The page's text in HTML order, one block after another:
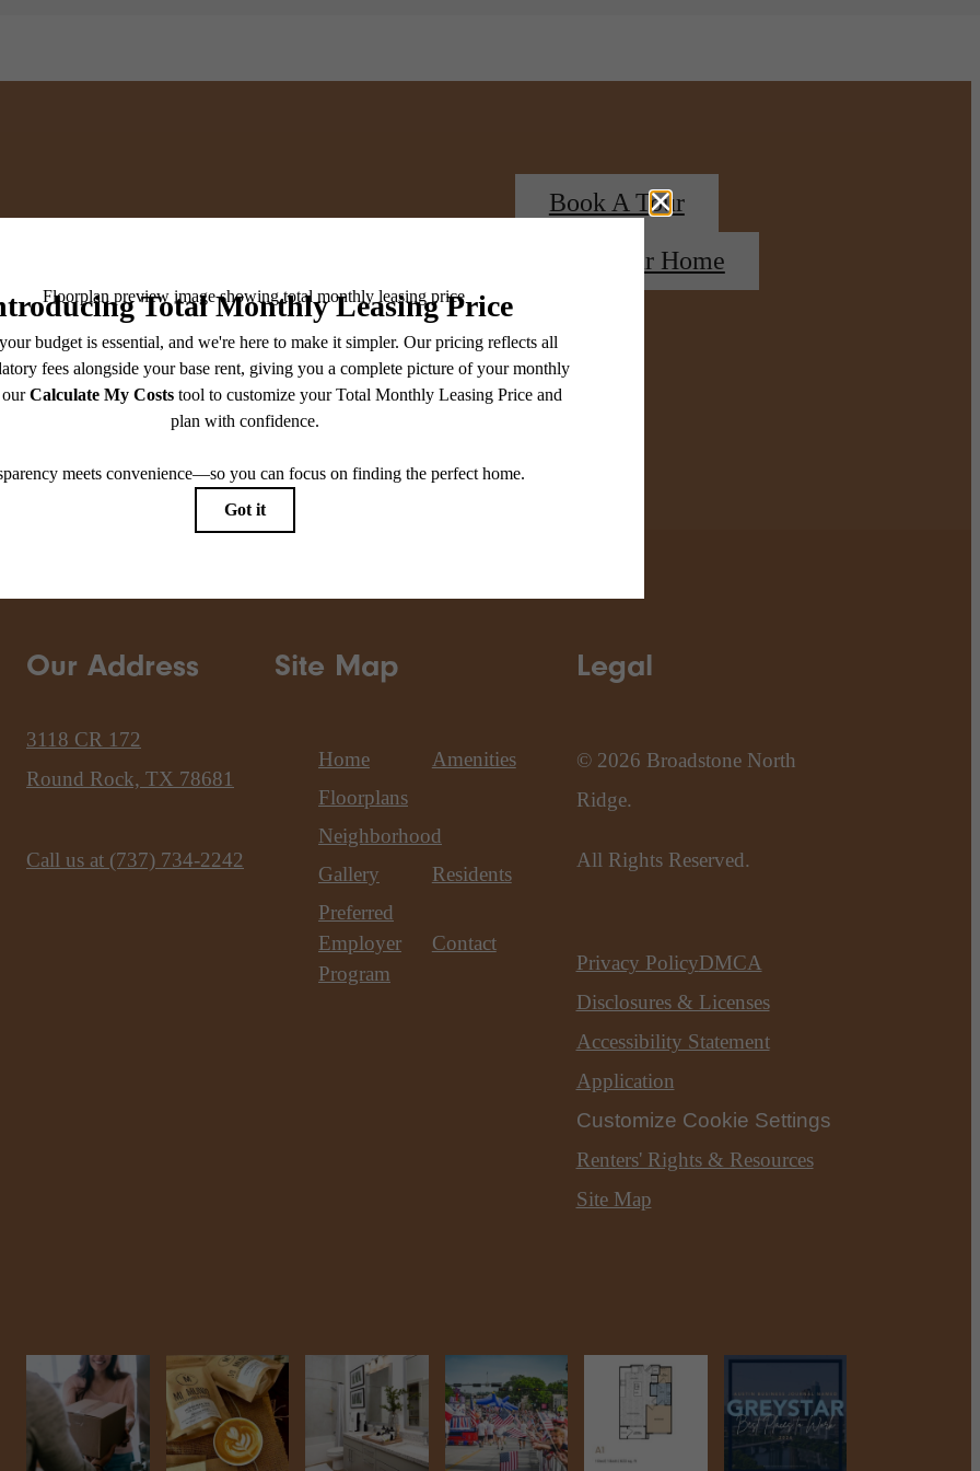
Book A Tour
Find Your Home
Our Address
3118 CR 172
Round Rock, TX 78681
Call us at (737) 734-2242
Site Map
Home
Amenities
Floorplans
Neighborhood
Gallery
Residents
Preferred
Employer
Program
Contact
Legal
© 2026 Broadstone North
Ridge.
All Rights Reserved.
Privacy PolicyDMCA
Disclosures & Licenses
Accessibility Statement
Application
Customize Cookie Settings
Renters' Rights & Resources
Site Map